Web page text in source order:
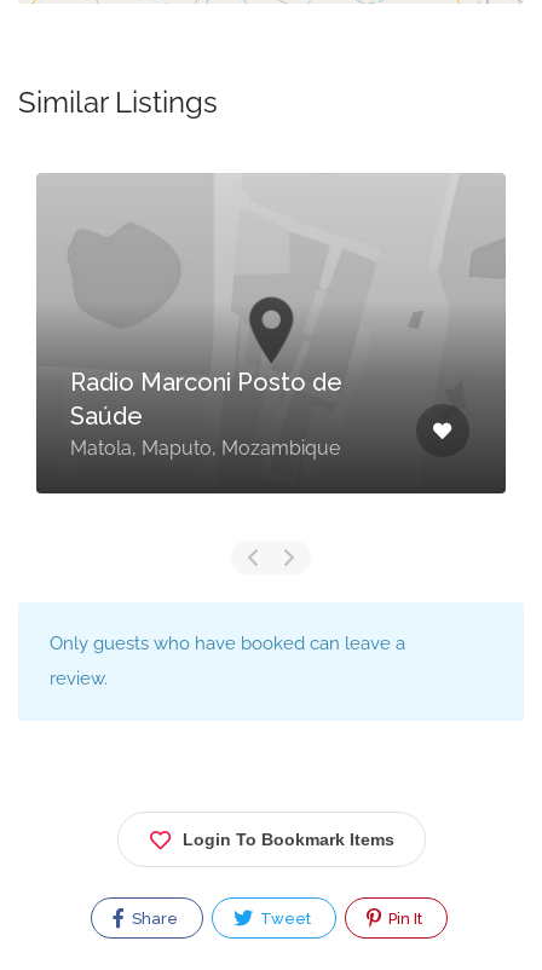
Similar Listings
Radio Marconi Posto de
Saúde
Matola, Maputo, Mozambique
Only guests who have booked can leave a
review.
Login To Bookmark Items
Share Tweet Pin It